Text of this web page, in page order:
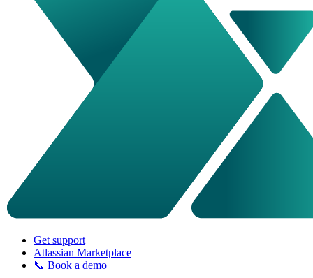
Get support
Atlassian Marketplace
📞 Book a demo